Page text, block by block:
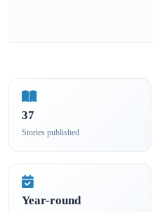
37
Stories published
Year-round